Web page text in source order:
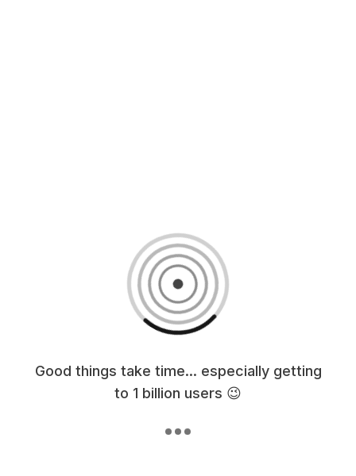
Good things take time... especially getting
to 1 billion users 😉